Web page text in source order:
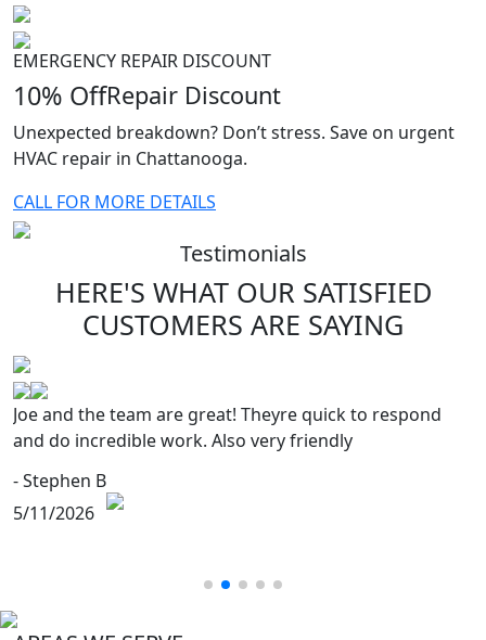
EMERGENCY REPAIR DISCOUNT
10% OffRepair Discount
Unexpected breakdown? Don’t stress. Save on urgent
HVAC repair in Chattanooga.
CALL FOR MORE DETAILS
Testimonials
HERE'S WHAT OUR SATISFIED
CUSTOMERS ARE SAYING
and the team are great! Theyre quick to respond
do incredible work. Also very friendly
B
2026